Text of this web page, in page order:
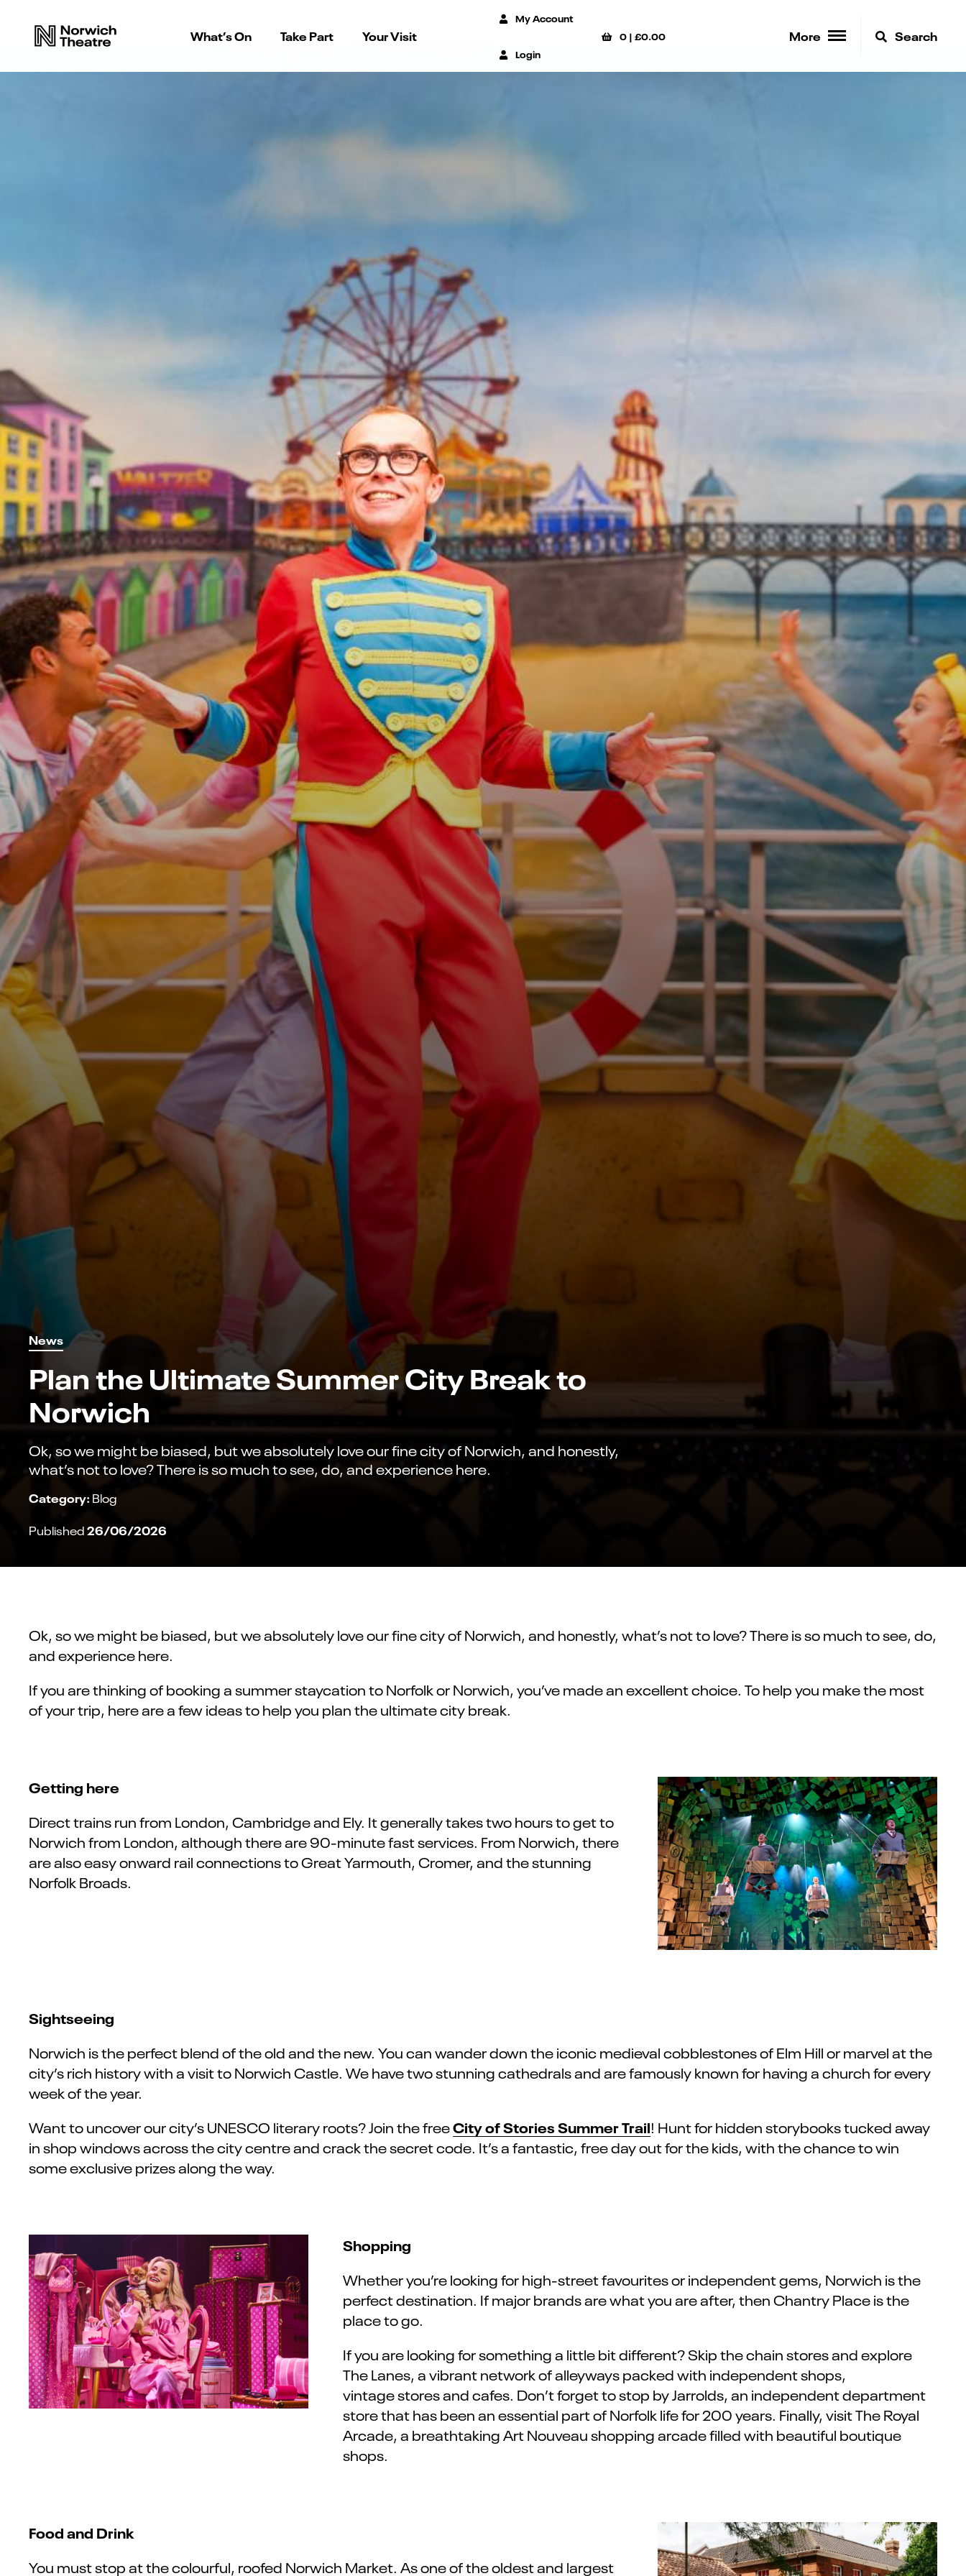
What’s On Take Part Your Visit
My Account
Login
0 |£0.00 More Search
News
Plan the Ultimate Summer City Break to
Norwich
Ok, so we might be biased, but we absolutely love our fine city of Norwich, and honestly,
what’s not to love? There is so much to see, do, and experience here.
Category: Blog
Published26/06/2026
Ok, so we might be biased, but we absolutely love our fine city of Norwich, and honestly, what’s not to love? There is so much to see, do,
and experience here.
If you are thinking of booking a summer staycation to Norfolk or Norwich, you’ve made an excellent choice. To help you make the most
of your trip, here are a few ideas to help you plan the ultimate city break.
Getting here
Direct trains run from London, Cambridge and Ely. It generally takes two hours to get to
Norwich from London, although there are 90-minute fast services. From Norwich, there
are also easy onward rail connections to Great Yarmouth, Cromer, and the stunning
Norfolk Broads.
Sightseeing
Norwich is the perfect blend of the old and the new. You can wander down the iconic medieval cobblestones of Elm Hill or marvel at the
city’s rich history with a visit to Norwich Castle. We have two stunning cathedrals and are famously known for having a church for every
week of the year.
Want to uncover our city’s UNESCO literary roots? Join the freeCity of Stories Summer Trail! Hunt for hidden storybooks tucked away
in shop windows across the city centre and crack the secret code. It’s a fantastic, free day out for the kids, with the chance to win
some exclusive prizes along the way.
Shopping
Whether you’re looking for high-street favourites or independent gems, Norwich is the
perfect destination. If major brands are what you are after, then Chantry Place is the
place to go.
If you are looking for something a little bit different? Skip the chain stores and explore
The Lanes, a vibrant network of alleyways packed with independent shops,
vintage stores and cafes. Don’t forget to stop by Jarrolds, an independent department
store that has been an essential part of Norfolk life for 200 years. Finally, visit The Royal
Arcade, a breathtaking Art Nouveau shopping arcade filled with beautiful boutique
shops.
Food and Drink
You must stop at the colourful, roofed Norwich Market. As one of the oldest and largest